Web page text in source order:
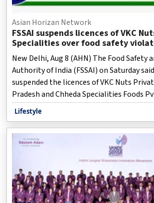
Asian Horizan Network
FSSAI suspends licences of VKC
Specialities over food safety
New Delhi, Aug 8 (AHN) The Food Safety
Authority of India (FSSAI) on Saturday
suspended the licences of VKC Nuts
Pradesh and Chheda Specialities Foods
Maharashtra with immediate effect after
revealed serious food safety and hygiene
Lifestyle